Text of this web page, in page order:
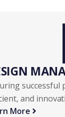
and
More